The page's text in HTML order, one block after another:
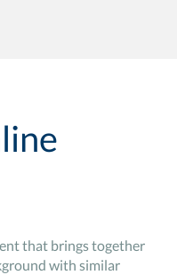
that brings together
with similar